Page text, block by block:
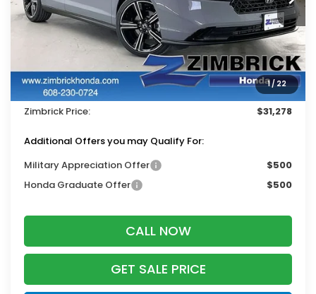
1/22
Less
$32,345
Services Fee:
+$399
Dealer Discount:
-$1,466
Zimbrick Price:
$31,278
Additional Offers you may Qualify For:
Military Appreciation Offer
$500
Honda Graduate Offer
$500
CALL NOW
GET SALE PRICE